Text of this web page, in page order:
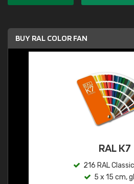
BUY RAL COLOR FAN
RAL K7
216 RAL
5 x 15 cm,